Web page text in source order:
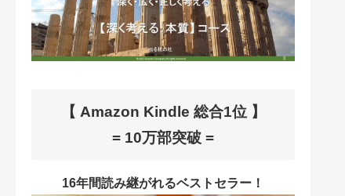
【 Amazon Kindle 総合1位 】
= 10万部突破 =
16年間読み継がれるベストセラー！